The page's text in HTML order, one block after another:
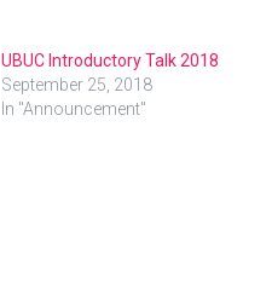
UBUC Introductory Talk 2018
September 25, 2018
In "Announcement"